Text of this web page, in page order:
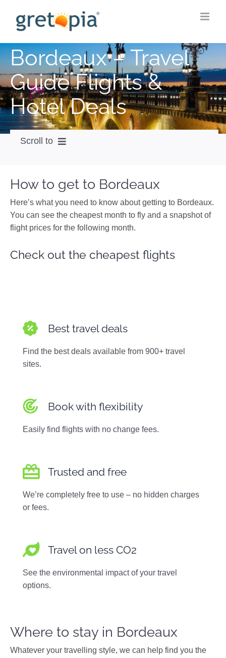
content
Bordeaux – Travel
Guide Flights &
Hotel Deals
Scroll to
City Guide
Weather
Videos
How to get to Bordeaux
Here’s what you need to know about getting to Bordeaux.
You can see the cheapest month to fly and a snapshot of
flight prices for the following month.
Check out the cheapest flights
Best travel deals
Find the best deals available from 900+ travel
sites.
Book with flexibility
Easily find flights with no change fees.
Trusted and free
We’re completely free to use – no hidden charges
or fees.
Travel on less CO2
See the environmental impact of your travel
options.
Where to stay in Bordeaux
Whatever your travelling style, we can help find you the